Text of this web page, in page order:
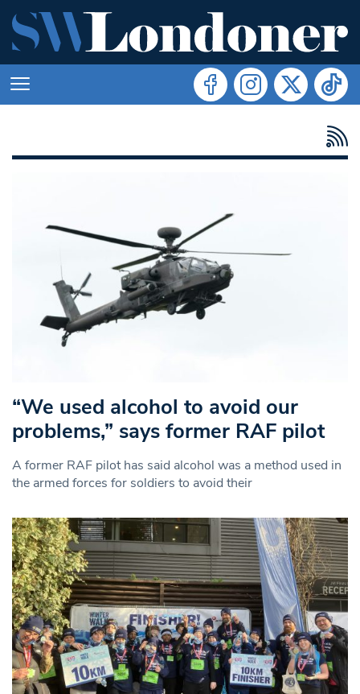
“We used alcohol to avoid our
problems,” says former RAF pilot
A former RAF pilot has said alcohol was a method used in
the armed forces for soldiers to avoid their